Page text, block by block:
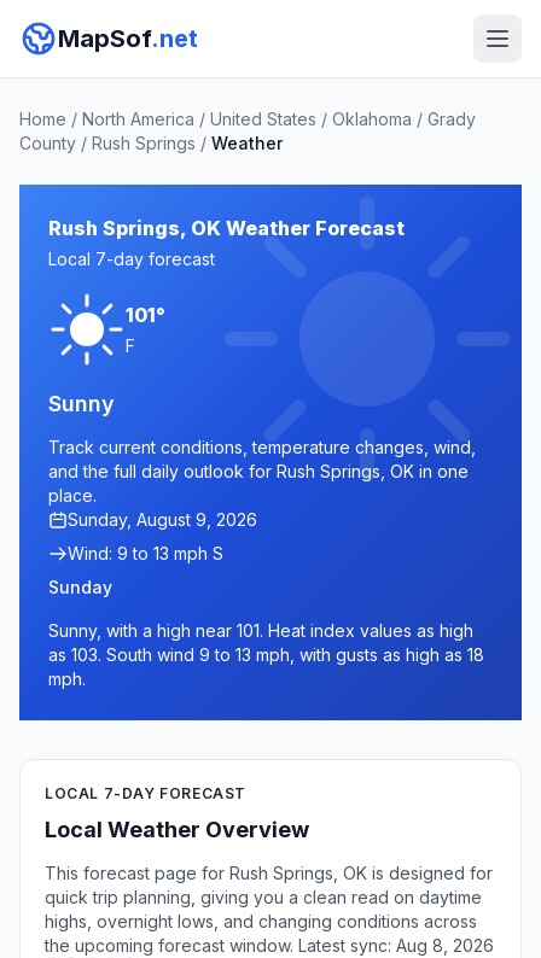
MapSof.net
Home / North America / United States / Oklahoma / Grady
County / Rush Springs / Weather
Rush Springs, OK Weather Forecast
Local 7-day forecast
101°
F
Sunny
Track current conditions, temperature changes, wind,
and the full daily outlook for Rush Springs, OK in one
place.
Sunday, August 9, 2026
Wind: 9 to 13 mph S
Sunday
Sunny, with a high near 101. Heat index values as high
as 103. South wind 9 to 13 mph, with gusts as high as 18
mph.
LOCAL 7-DAY FORECAST
Local Weather Overview
This forecast page for Rush Springs, OK is designed for
quick trip planning, giving you a clean read on daytime
highs, overnight lows, and changing conditions across
the upcoming forecast window. Latest sync: Aug 8, 2026